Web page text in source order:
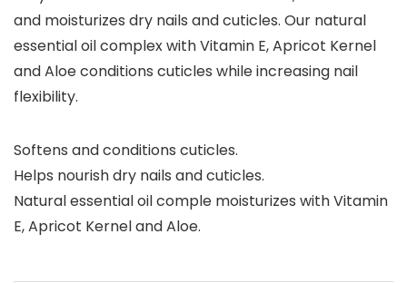
and moisturizes dry nails and cuticles. Our natural
essential oil complex with Vitamin E, Apricot Kernel
and Aloe conditions cuticles while increasing nail
flexibility.
Softens and conditions cuticles.
Helps nourish dry nails and cuticles.
Natural essential oil comple moisturizes with Vitamin
E, Apricot Kernel and Aloe.